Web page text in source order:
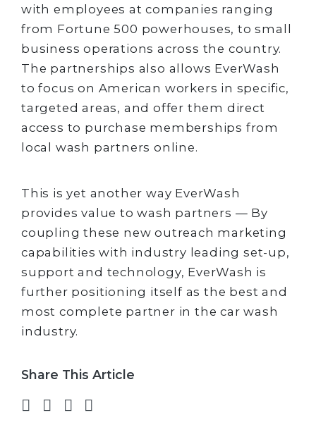
with employees at companies ranging
from Fortune 500 powerhouses, to small
business operations across the country.
The partnerships also allows EverWash
to focus on American workers in specific,
targeted areas, and offer them direct
access to purchase memberships from
local wash partners online.
This is yet another way EverWash
provides value to wash partners — By
coupling these new outreach marketing
capabilities with industry leading set-up,
support and technology, EverWash is
further positioning itself as the best and
most complete partner in the car wash
industry.
Share This Article
Share on Facebook
Share on Twitter
Share on LinkedIn